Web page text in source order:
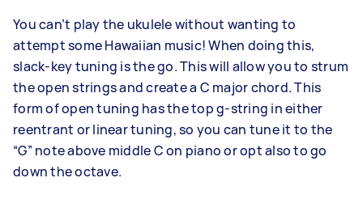
You can’t play the ukulele without wanting to
attempt some Hawaiian music! When doing this,
slack-key tuning is the go. This will allow you to strum
the open strings and create a C major chord. This
form of open tuning has the top g-string in either
reentrant or linear tuning, so you can tune it to the
“G” note above middle C on piano or opt also to go
down the octave.